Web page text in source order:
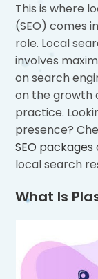
This is where
(SEO) comes
role. Local
involves
on search
on the growth
practice.
presence?
SEO packages
local search
What Is